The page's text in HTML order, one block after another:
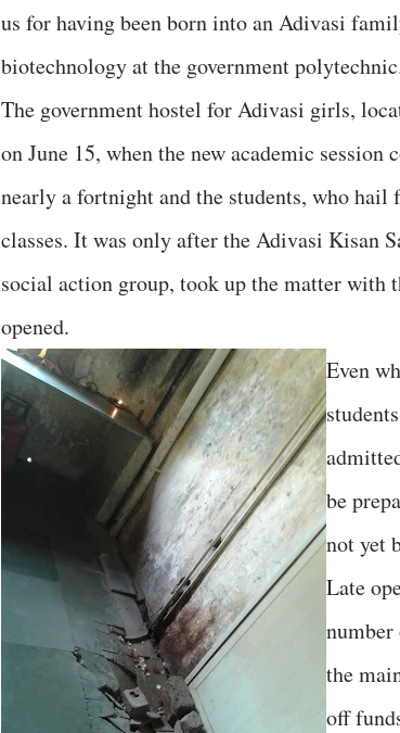
us for having been born into an Adivasi
biotechnology at the government
The government hostel for Adivasi girls,
on June 15, when the new academic
nearly a fortnight and the students, who
classes. It was only after the Adivasi Kisan
social action group, took up the matter with
opened.
Even
be
not yet
Late
number
the
off